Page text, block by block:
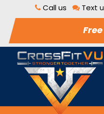
Call us Text